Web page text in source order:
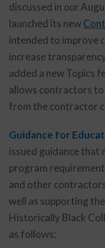
discussed in our
launched its new
intended to improve
increase
added a new Topics
allows contractors
from the contractor
Guidance for
issued guidance
program
and other
well as supporting
Historically Black
as follows: